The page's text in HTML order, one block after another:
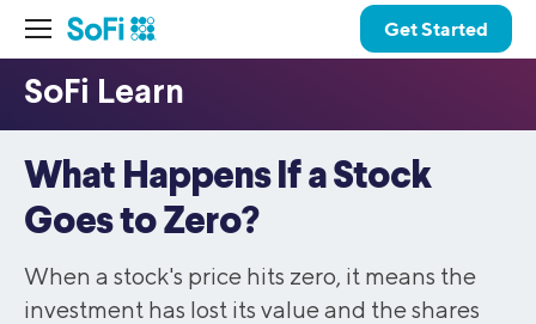
Get Started
What Happens If a Stock
Goes to Zero?
When a stock's price hits zero, it means the
investment has lost its value and the shares